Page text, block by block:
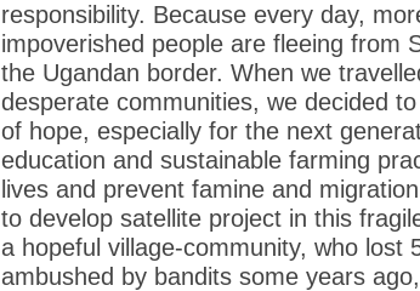
responsibility. Because every day,
impoverished people are fleeing from
the Ugandan border. When we
desperate communities, we decided
of hope, especially for the next
education and sustainable farming
lives and prevent famine and
to develop satellite project in this
a hopeful village-community, who lost
ambushed by bandits some years